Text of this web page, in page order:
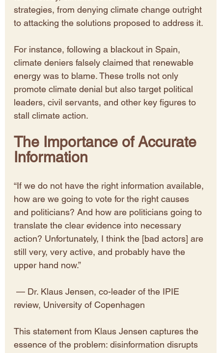
strategies, from denying climate change outright
to attacking the solutions proposed to address it.
For instance, following a blackout in Spain,
climate deniers falsely claimed that renewable
energy was to blame. These trolls not only
promote climate denial but also target political
leaders, civil servants, and other key figures to
stall climate action.
The Importance of Accurate
Information
“If we do not have the right information available,
how are we going to vote for the right causes
and politicians? And how are politicians going to
translate the clear evidence into necessary
action? Unfortunately, I think the [bad actors] are
still very, very active, and probably have the
upper hand now.”
— Dr. Klaus Jensen, co-leader of the IPIE
review, University of Copenhagen
This statement from Klaus Jensen captures the
essence of the problem: disinformation disrupts